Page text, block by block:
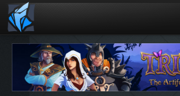
Home
Blog
Games